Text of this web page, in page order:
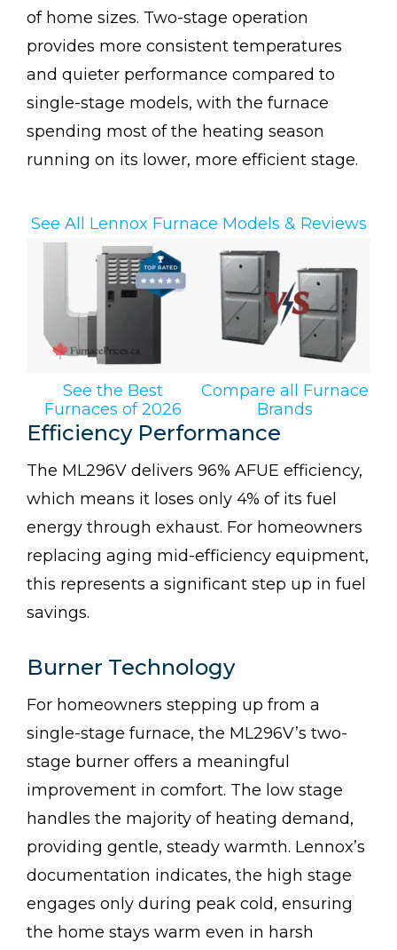
of home sizes. Two-stage operation
provides more consistent temperatures
and quieter performance compared to
single-stage models, with the furnace
spending most of the heating season
running on its lower, more efficient stage.
See All Lennox Furnace Models & Reviews
See the Best
Furnaces of 2026
Compare all Furnace
Brands
Efficiency Performance
The ML296V delivers 96% AFUE efficiency,
which means it loses only 4% of its fuel
energy through exhaust. For homeowners
replacing aging mid-efficiency equipment,
this represents a significant step up in fuel
savings.
Burner Technology
For homeowners stepping up from a
single-stage furnace, the ML296V’s two-
stage burner offers a meaningful
improvement in comfort. The low stage
handles the majority of heating demand,
providing gentle, steady warmth. Lennox’s
documentation indicates, the high stage
engages only during peak cold, ensuring
the home stays warm even in harsh